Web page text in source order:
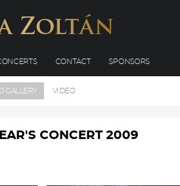
CONTACT SPONSORS
GALLERY VIDEO
CONCERT 2009